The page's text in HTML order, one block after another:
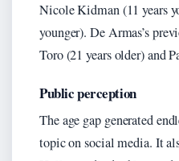
Nicole Kidman (11 years
younger). De Armas’s
Toro (21 years older) and
Public perception
The age gap generated
topic on social media. It